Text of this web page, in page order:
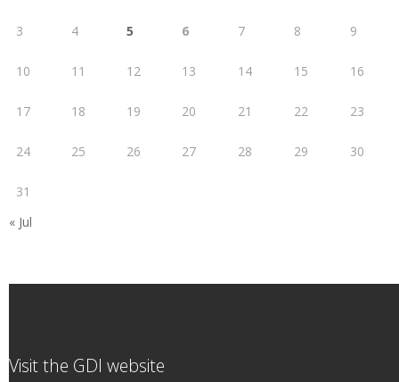
3 4 5 6 7 8 9
10 11 12 13 14 15 16
17 18 19 20 21 22 23
24 25 26 27 28 29 30
31
« Jul
Visit the GDI website